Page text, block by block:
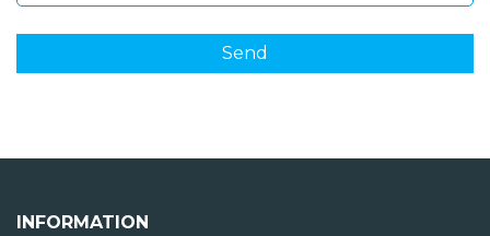
INFORMATION